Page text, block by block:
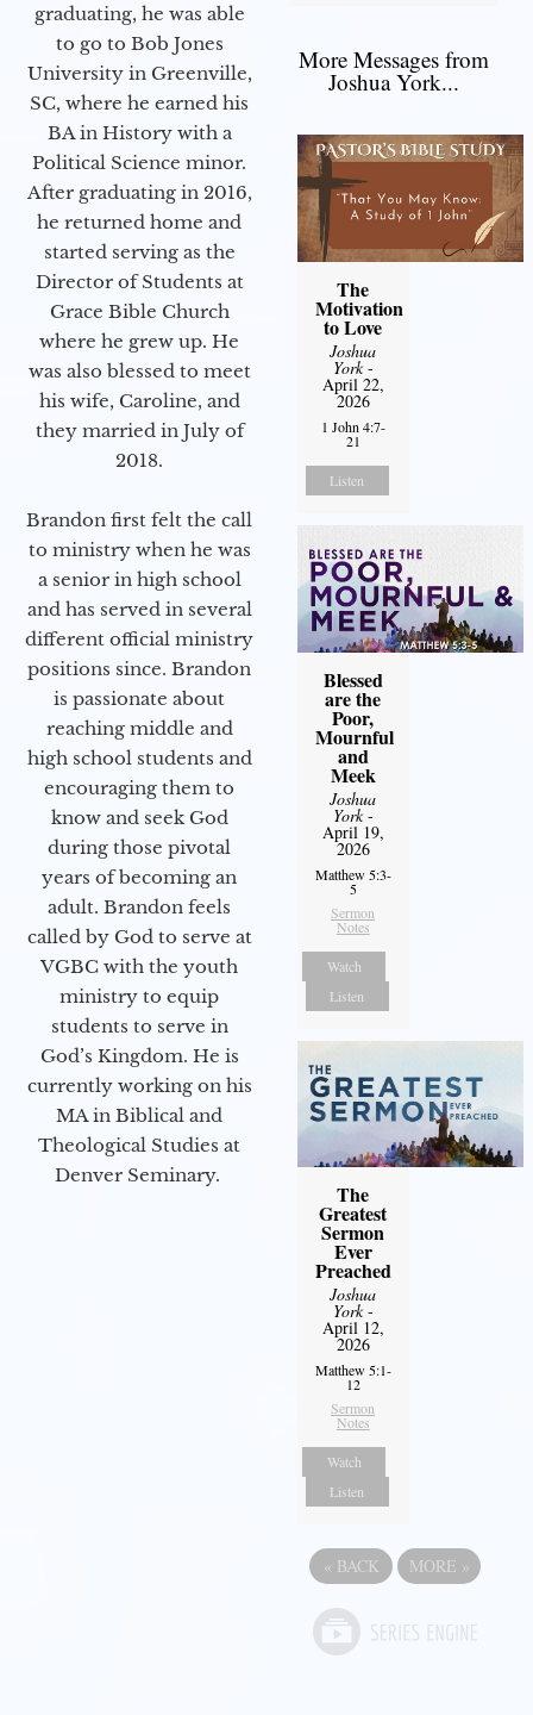
graduating, he was able
to go to Bob Jones
University in Greenville,
SC, where he earned his
BA in History with a
Political Science minor.
After graduating in 2016,
he returned home and
started serving as the
Director of Students at
Grace Bible Church
where he grew up. He
was also blessed to meet
his wife, Caroline, and
they married in July of
2018.
Brandon first felt the call
to ministry when he was
a senior in high school
and has served in several
different official ministry
positions since. Brandon
is passionate about
reaching middle and
high school students and
encouraging them to
know and seek God
during those pivotal
years of becoming an
adult. Brandon feels
called by God to serve at
VGBC with the youth
ministry to equip
students to serve in
God’s Kingdom. He is
currently working on his
MA in Biblical and
Theological Studies at
Denver Seminary.
More Messages from
Joshua York...
The
Motivation
to Love
Joshua
York-
April 22,
2026
1 John 4:7-
21
Listen
Blessed
are the
Poor,
Mournful
and
Meek
Joshua
York-
April 19,
2026
Matthew 5:3-
5
Sermon
Notes
Watch
Listen
The
Greatest
Sermon
Ever
Preached
Joshua
York-
April 12,
2026
Matthew 5:1-
12
Sermon
Notes
Watch
Listen
« BACK MORE »